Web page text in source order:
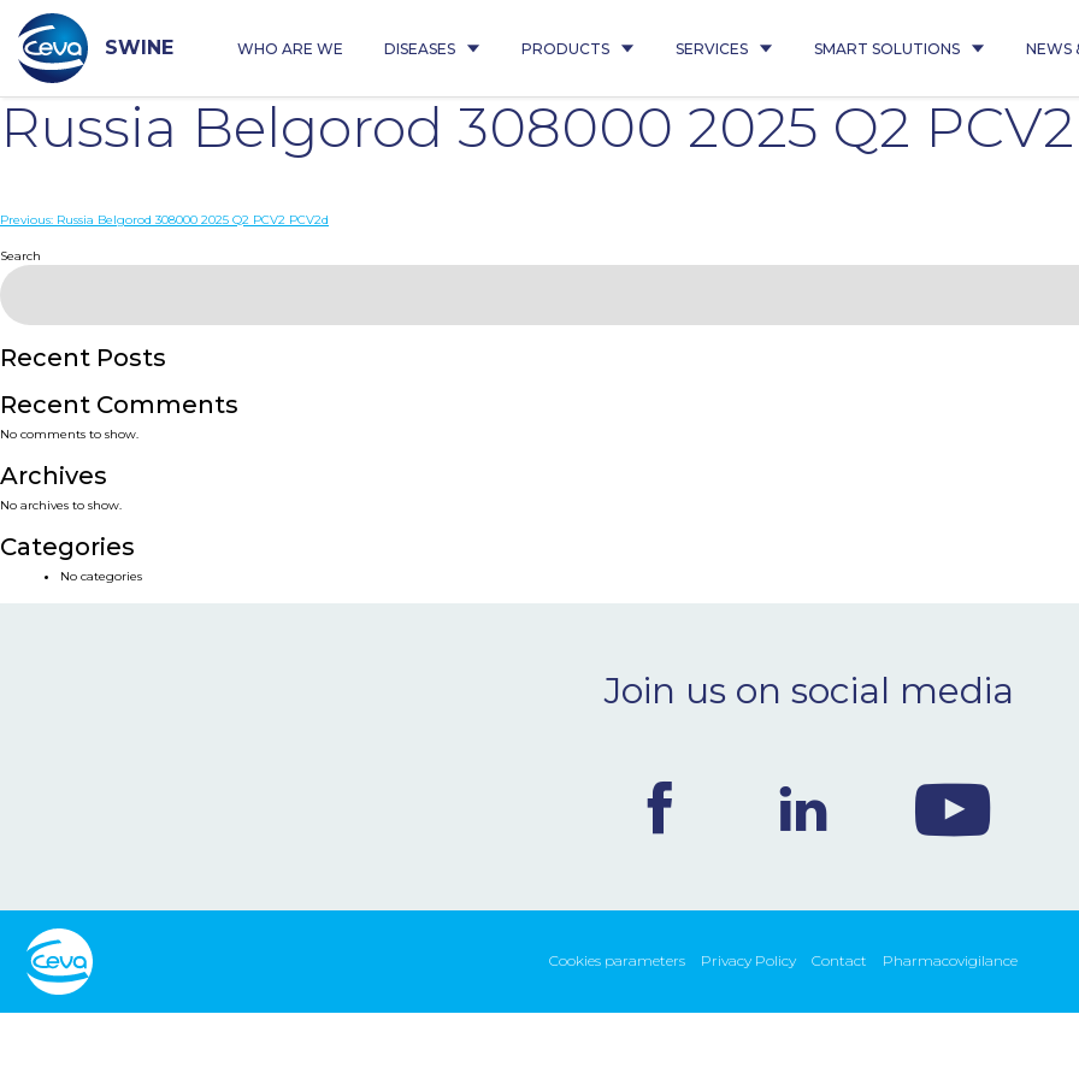
content
SWINE WHO ARE WE DISEASES PRODUCTS SERVICES SMART SOLUTIONS NEWS
Russia Belgorod 308000 2025 Q2
Post
navigation
Previous: Russia Belgorod 308000 2025 Q2 PCV2 PCV2d
Search
Recent Posts
Recent Comments
No comments to show.
Archives
No archives to show.
Categories
No categories
Join us on social media
Cookies parameters Privacy Policy Contact Pharmacovigilance